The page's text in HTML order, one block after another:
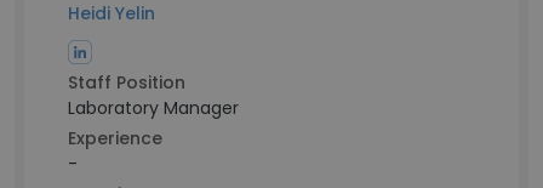
Heidi Yelin
Staff Position
Laboratory Manager
Experience
-